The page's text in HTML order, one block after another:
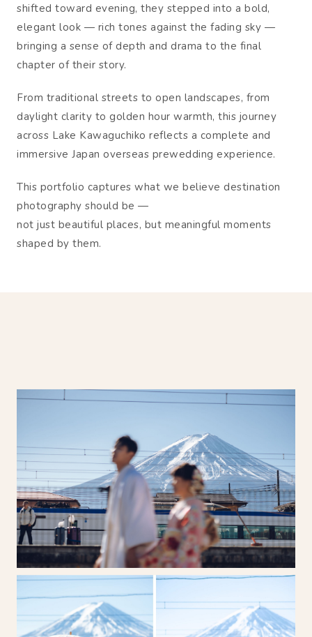
shifted toward evening, they stepped into a bold,
elegant look — rich tones against the fading sky —
bringing a sense of depth and drama to the final
chapter of their story.
From traditional streets to open landscapes, from
daylight clarity to golden hour warmth, this journey
across Lake Kawaguchiko reflects a complete and
immersive Japan overseas prewedding experience.
This portfolio captures what we believe destination
photography should be —
not just beautiful places, but meaningful moments
shaped by them.